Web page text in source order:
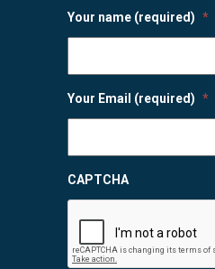
Your name (required) *
Your Email (required) *
CAPTCHA